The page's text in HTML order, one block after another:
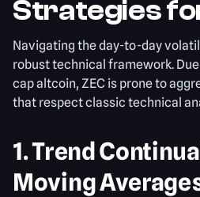
Strategies
Navigating the day-to-day
robust technical framework.
cap altcoin, ZEC is prone to
that respect classic technical
1. Trend
Moving